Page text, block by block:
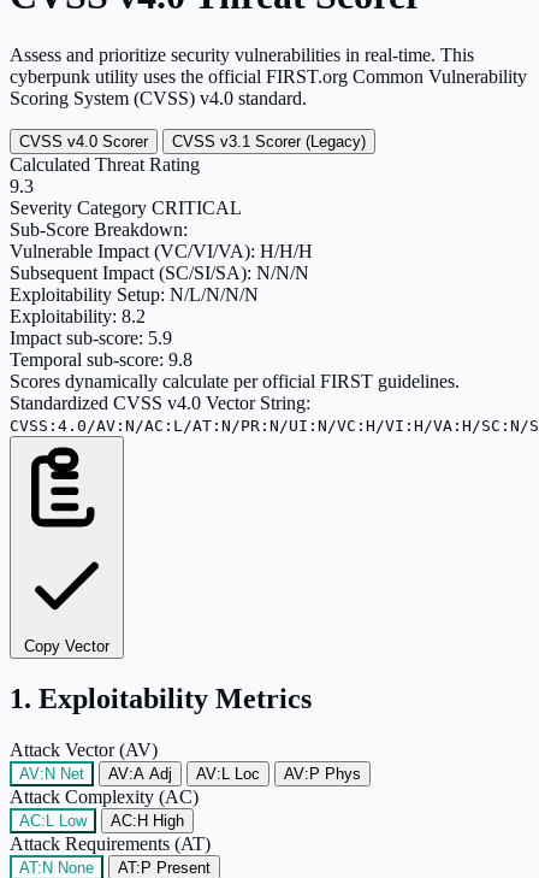
Assess and prioritize security vulnerabilities in real-time. This
cyberpunk utility uses the official FIRST.org Common Vulnerability
Scoring System (CVSS) v4.0 standard.
CVSS v4.0 Scorer CVSS v3.1 Scorer (Legacy)
Calculated Threat Rating
9.3
Severity Category CRITICAL
Sub-Score Breakdown:
Vulnerable Impact (VC/VI/VA): H/H/H
Subsequent Impact (SC/SI/SA): N/N/N
Exploitability Setup: N/L/N/N/N
Exploitability: 8.2
Impact sub-score: 5.9
Temporal sub-score: 9.8
Scores dynamically calculate per official FIRST guidelines.
Standardized CVSS v4.0 Vector String:
CVSS:4.0/AV:N/AC:L/AT:N/PR:N/UI:N/VC:H/VI:H/VA:H/SC:N/
Copy Vector
1. Exploitability Metrics
Attack Vector (AV)
AV:N Net AV:A Adj AV:L Loc AV:P Phys
Attack Complexity (AC)
AC:L Low AC:H High
Attack Requirements (AT)
AT:N None AT:P Present